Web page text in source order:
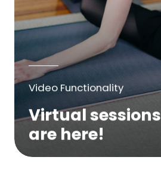
Video Functionality
Virtual sessions
are here!